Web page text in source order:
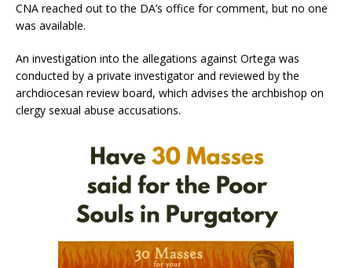
CNA reached out to the DA’s office for comment, but no one
was available.
An investigation into the allegations against Ortega was
conducted by a private investigator and reviewed by the
archdiocesan review board, which advises the archbishop on
clergy sexual abuse accusations.